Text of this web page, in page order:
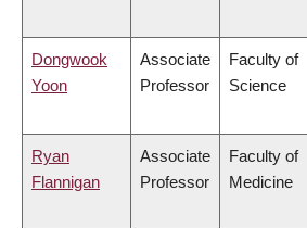
Dongwook
Yoon
Associate
Professor
Faculty of
Science
Ryan
Flannigan
Associate
Professor
Faculty of
Medicine